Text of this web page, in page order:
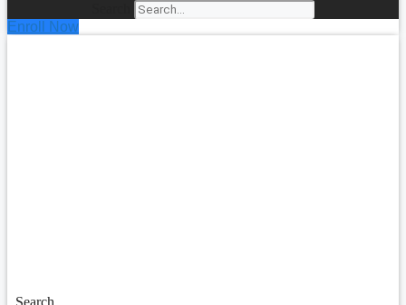
Enroll Now
Search